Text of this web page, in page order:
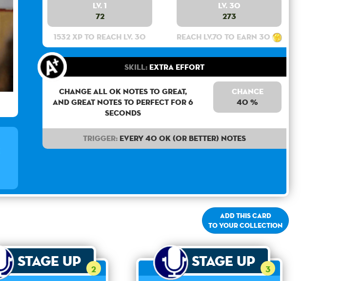
Lv. 1
72
1532 XP to reach lv. 30
Lv. 30
273
Reach lv.70 to earn 30
Skill: Extra Effort
Change all OK notes to Great,
and Great notes to perfect for 6
seconds
Chance
40 %
Trigger: Every 40 OK (or better) notes
Add this card
to your collection
Stage Up 2 Stage Up 3